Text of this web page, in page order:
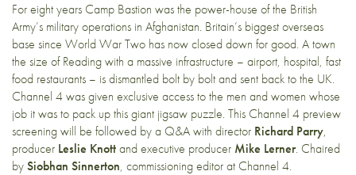
For eight years Camp Bastion was the power-house of the British
Army’s military operations in Afghanistan. Britain’s biggest overseas
base since World War Two has now closed down for good. A town
the size of Reading with a massive infrastructure – airport, hospital, fast
food restaurants – is dismantled bolt by bolt and sent back to the UK.
Channel 4 was given exclusive access to the men and women whose
job it was to pack up this giant jigsaw puzzle. This Channel 4 preview
screening will be followed by a Q&A with director Richard Parry,
producer Leslie Knottand executive producer Mike Lerner. Chaired
bySiobhan Sinnerton, commissioning editor at Channel 4.